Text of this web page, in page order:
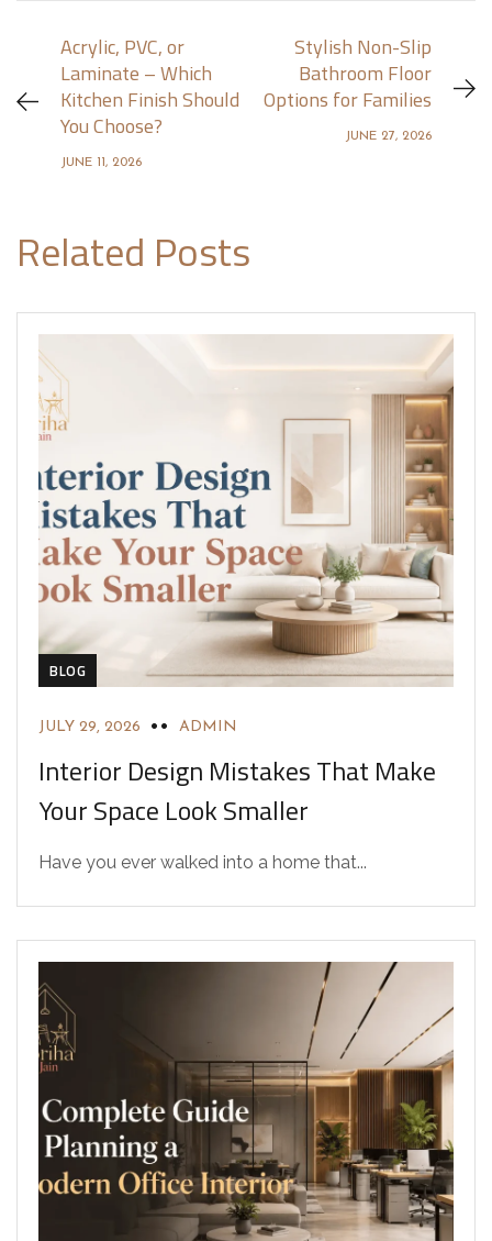
Acrylic, PVC, or
Laminate – Which
Kitchen Finish Should
You Choose?
JUNE 11, 2026
Stylish Non-Slip
Bathroom Floor
Options for Families
JUNE 27, 2026
Related Posts
BLOG
JULY 29, 2026 ADMIN
Interior Design Mistakes That Make
Your Space Look Smaller
Have you ever walked into a home that...